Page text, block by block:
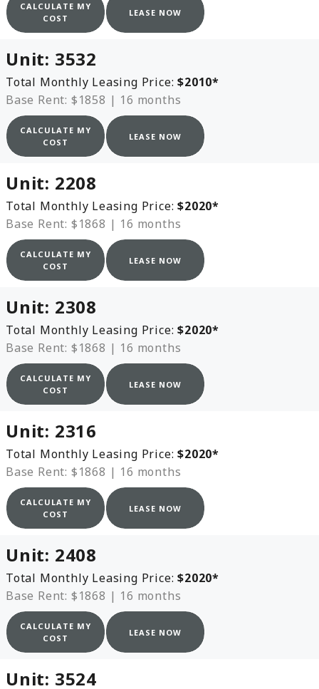
CALCULATE MY
COST
LEASE NOW
Unit: 3532
Total Monthly Leasing Price: $2010*
Base Rent: $1858 | 16 months
CALCULATE MY
COST
LEASE NOW
Unit: 2208
Total Monthly Leasing Price: $2020*
Base Rent: $1868 | 16 months
CALCULATE MY
COST
LEASE NOW
Unit: 2308
Total Monthly Leasing Price: $2020*
Base Rent: $1868 | 16 months
CALCULATE MY
COST
LEASE NOW
Unit: 2316
Total Monthly Leasing Price: $2020*
Base Rent: $1868 | 16 months
CALCULATE MY
COST
LEASE NOW
Unit: 2408
Total Monthly Leasing Price: $2020*
Base Rent: $1868 | 16 months
CALCULATE MY
COST
LEASE NOW
Unit: 3524